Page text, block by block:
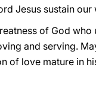
Jesus sustain
of God who
and serving.
of love mature in